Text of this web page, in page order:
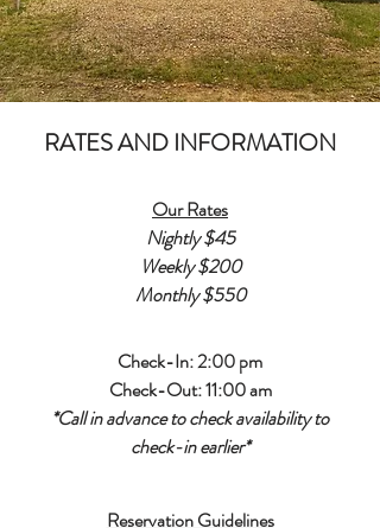
RATES AND INFORMATION
Our Rates
Nightly $45
Weekly $200
Monthly $550
Check-In: 2:00 pm
Check-Out: 11:00 am
*Call in advance to check availability to
check-in earlier*
Reservation Guidelines